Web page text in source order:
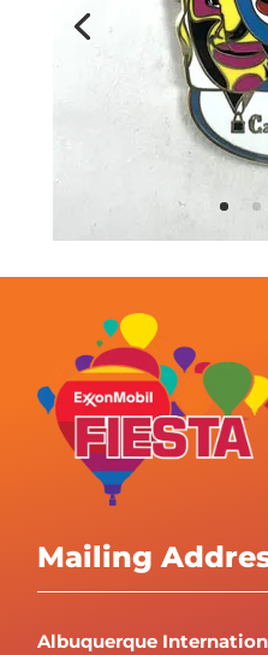
Mailing
Albuquerque